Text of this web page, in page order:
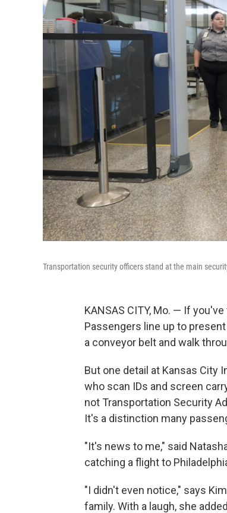
Transportation security officers stand at the main
KANSAS CITY, Mo. — If
Passengers line up to
a conveyor belt and walk
But one detail at Kansas City
who scan IDs and screen
not Transportation Security
It's a distinction many
"It's news to me," said
catching a flight to
"I didn't even notice," says
family. With a laugh, she